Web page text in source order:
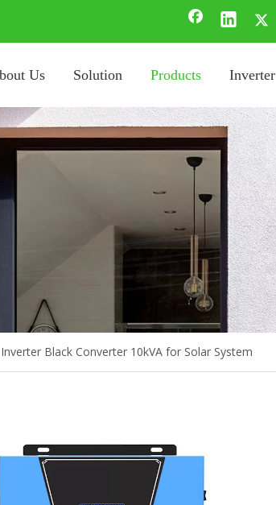
Us Solution Products Inverter
Black Converter 10kVA for Solar System